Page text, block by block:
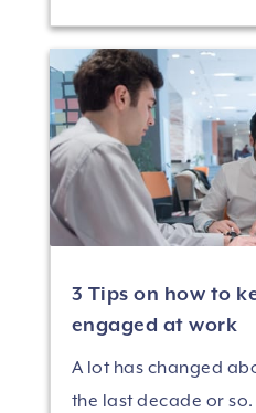
3 Tips on how to
engaged at work
A lot has changed
the last decade or so.